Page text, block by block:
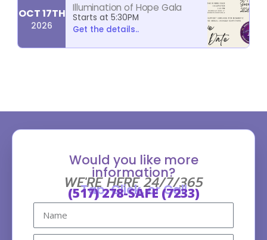
OCT 17TH
2026
Illumination of Hope Gala
Starts at 5:30PM
Get the details..
Would you like more
information?
WE'RE HERE 24/7/365
Tap, Click, or Call
(517) 278-SAFE (7233)